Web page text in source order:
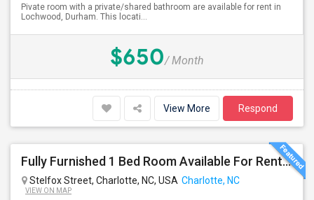
Pivate room with a private/shared bathroom are available for rent in
Lochwood, Durham. This locati...
$650/ Month
View More Respond
Fully Furnished 1 Bed Room Available For Rent – Charlotte, NC (University Area) Starting February 28th Or March 1st
Stelfox Street, Charlotte, NC, USA Charlotte, NC
VIEW ON MAP